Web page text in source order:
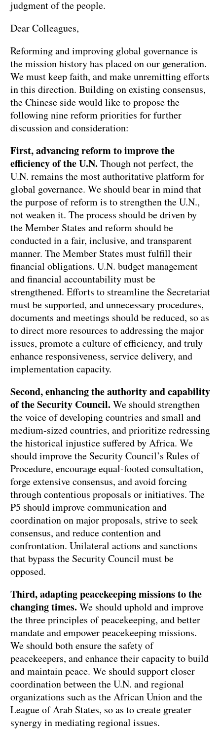
judgment of the people.
Dear Colleagues,
Reforming and improving global governance is
the mission history has placed on our generation.
We must keep faith, and make unremitting efforts
in this direction. Building on existing consensus,
the Chinese side would like to propose the
following nine reform priorities for further
discussion and consideration:
First, advancing reform to improve the
efficiency of the U.N.Though not perfect, the
U.N. remains the most authoritative platform for
global governance. We should bear in mind that
the purpose of reform is to strengthen the U.N.,
not weaken it. The process should be driven by
the Member States and reform should be
conducted in a fair, inclusive, and transparent
manner. The Member States must fulfill their
financial obligations. U.N. budget management
and financial accountability must be
strengthened. Efforts to streamline the Secretariat
must be supported, and unnecessary procedures,
documents and meetings should be reduced, so as
to direct more resources to addressing the major
issues, promote a culture of efficiency, and truly
enhance responsiveness, service delivery, and
implementation capacity.
Second, enhancing the authority and capability
of the Security Council.We should strengthen
the voice of developing countries and small and
medium-sized countries, and prioritize redressing
the historical injustice suffered by Africa. We
should improve the Security Council’s Rules of
Procedure, encourage equal-footed consultation,
forge extensive consensus, and avoid forcing
through contentious proposals or initiatives. The
P5 should improve communication and
coordination on major proposals, strive to seek
consensus, and reduce contention and
confrontation. Unilateral actions and sanctions
that bypass the Security Council must be
opposed.
Third, adapting peacekeeping missions to the
changing times.We should uphold and improve
the three principles of peacekeeping, and better
mandate and empower peacekeeping missions.
We should both ensure the safety of
peacekeepers, and enhance their capacity to build
and maintain peace. We should support closer
coordination between the U.N. and regional
organizations such as the African Union and the
League of Arab States, so as to create greater
synergy in mediating regional issues.